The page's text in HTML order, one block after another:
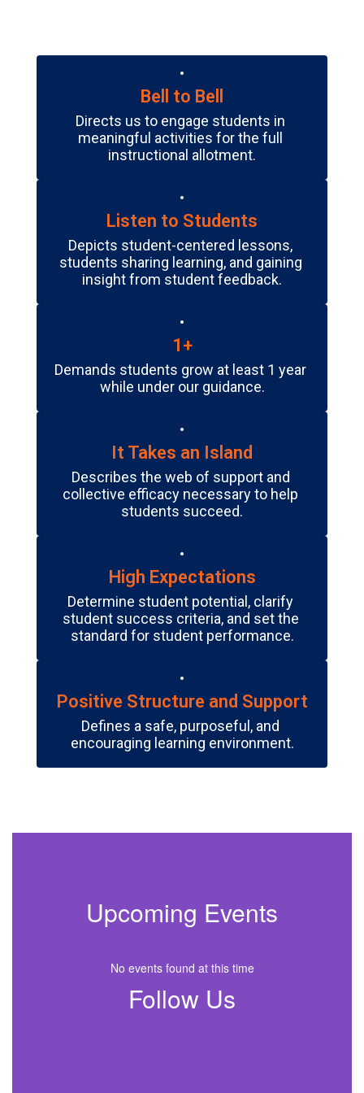
Bell to Bell
Directs us to engage students in
meaningful activities for the full
instructional allotment.
Listen to Students
Depicts student-centered lessons,
students sharing learning, and gaining
insight from student feedback.
1+
Demands students grow at least 1 year
while under our guidance.
It Takes an Island
Describes the web of support and
collective efficacy necessary to help
students succeed.
High Expectations
Determine student potential, clarify
student success criteria, and set the
standard for student performance.
Positive Structure and Support
Defines a safe, purposeful, and
encouraging learning environment.
Upcoming Events
No events found at this time
Follow Us